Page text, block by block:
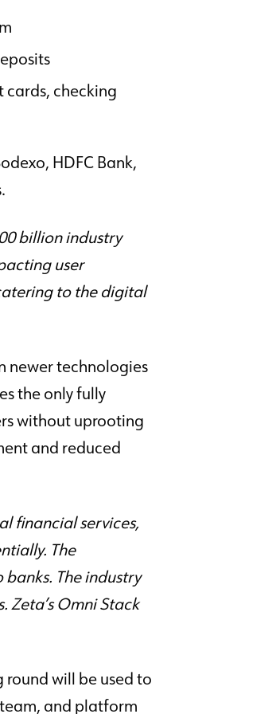
checking
HDFC Bank,
billion industry
user
to the digital
newer technologies
the only fully
without uprooting
and reduced
financial services,
The
The industry
Omni Stack
will be used to
and platform